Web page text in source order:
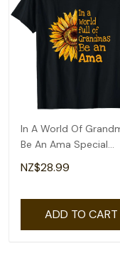
In A World Of
Be An Ama Special
Grandma T-Shirt
NZ$28.99
ADD TO CART